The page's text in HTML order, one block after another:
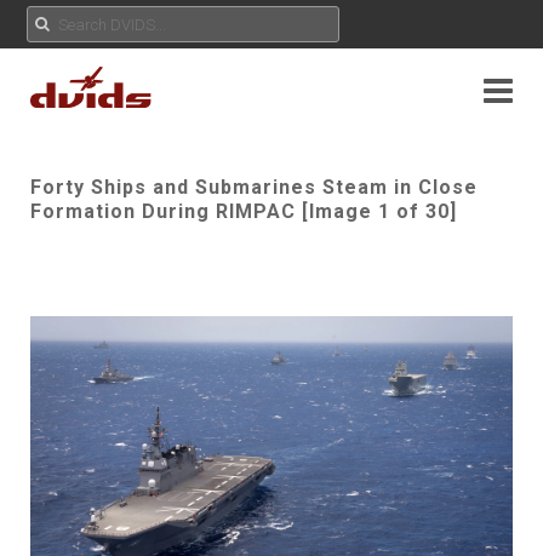
Forty Ships and Submarines Steam in Close
Formation During RIMPAC [Image 1 of 30]